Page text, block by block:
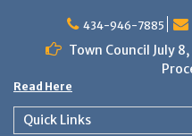
434-946-7885
Town Council July
Read Here
Quick Links